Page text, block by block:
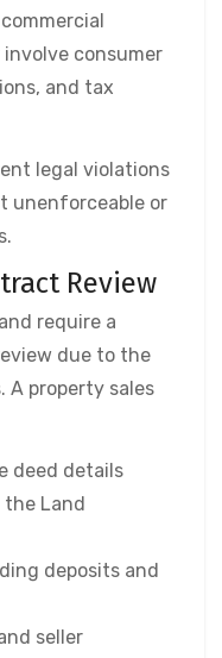
consumer
and tax
legal violations
unenforceable or
Review
require a
due to the
A property sales
deed details
Land
deposits and
seller